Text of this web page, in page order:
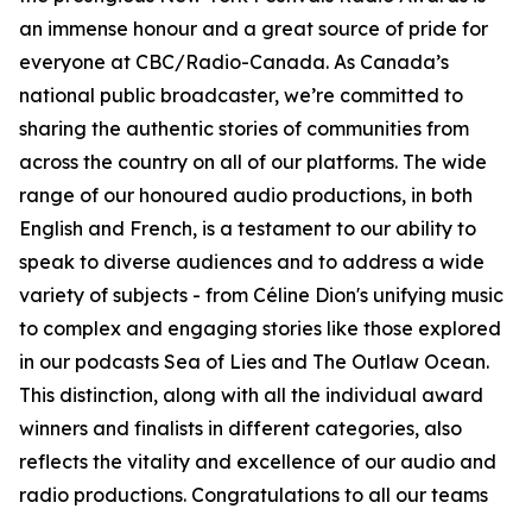
an immense honour and a great source of pride for
everyone at CBC/Radio-Canada. As Canada’s
national public broadcaster, we’re committed to
sharing the authentic stories of communities from
across the country on all of our platforms. The wide
range of our honoured audio productions, in both
English and French, is a testament to our ability to
speak to diverse audiences and to address a wide
variety of subjects - from Céline Dion's unifying music
to complex and engaging stories like those explored
in our podcasts Sea of Lies and The Outlaw Ocean.
This distinction, along with all the individual award
winners and finalists in different categories, also
reflects the vitality and excellence of our audio and
radio productions. Congratulations to all our teams